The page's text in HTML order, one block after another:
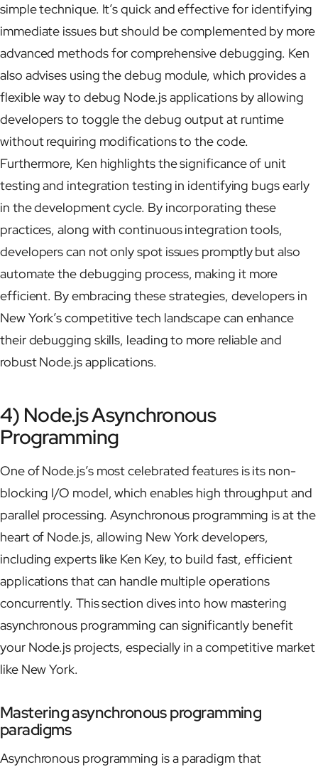
simple technique. It’s quick and effective for identifying
immediate issues but should be complemented by more
advanced methods for comprehensive debugging. Ken
also advises using the debug module, which provides a
flexible way to debug Node.js applications by allowing
developers to toggle the debug output at runtime
without requiring modifications to the code.
Furthermore, Ken highlights the significance of unit
testing and integration testing in identifying bugs early
in the development cycle. By incorporating these
practices, along with continuous integration tools,
developers can not only spot issues promptly but also
automate the debugging process, making it more
efficient. By embracing these strategies, developers in
New York’s competitive tech landscape can enhance
their debugging skills, leading to more reliable and
robust Node.js applications.
4) Node.js Asynchronous
Programming
One of Node.js’s most celebrated features is its non-
blocking I/O model, which enables high throughput and
parallel processing. Asynchronous programming is at the
heart of Node.js, allowing New York developers,
including experts like Ken Key, to build fast, efficient
applications that can handle multiple operations
concurrently. This section dives into how mastering
asynchronous programming can significantly benefit
your Node.js projects, especially in a competitive market
like New York.
Mastering asynchronous programming
paradigms
Asynchronous programming is a paradigm that